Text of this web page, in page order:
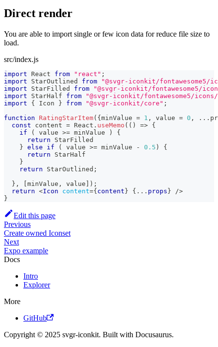
Direct render
You are able to import single or few icon data for reduce file size to
load.
src/index.js
import React from "react" ;
import
StarOutlined from
"@svgr-iconkit/
import
StarFilled from
"@svgr-iconkit/fontawesome5/
import
StarHalf from
"@svgr-iconkit/fontawesome5/
import
{ Icon } from "@svgr-iconkit/core" ;
function
RatingStarItem( {minValue = 1 , value = 0 , ...
const content = React . useMemo ( ( ) => {
if
( value >= minValue )
{
return
StarFilled
} else if ( value >= minValue - 0.5 )
{
return
StarHalf
}
return
StarOutlined ;
} , [minValue , value ] ) ;
return <Icon content={content} { ... props}
/>
}
Edit this page
Previous
Create owned Iconset
Next
Expo example
Docs
Intro
Explorer
More
GitHub
Copyright © 2025 svgr-iconkit. Built with Docusaurus.